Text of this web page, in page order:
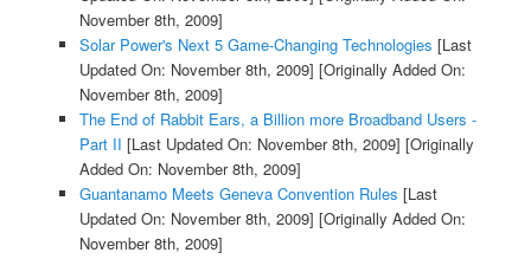
November 8th, 2009]
Solar Power's Next 5 Game-Changing Technologies [Last
Updated On: November 8th, 2009] [Originally Added On:
November 8th, 2009]
The End of Rabbit Ears, a Billion more Broadband Users -
Part II [Last Updated On: November 8th, 2009] [Originally
Added On: November 8th, 2009]
Guantanamo Meets Geneva Convention Rules [Last
Updated On: November 8th, 2009] [Originally Added On:
November 8th, 2009]